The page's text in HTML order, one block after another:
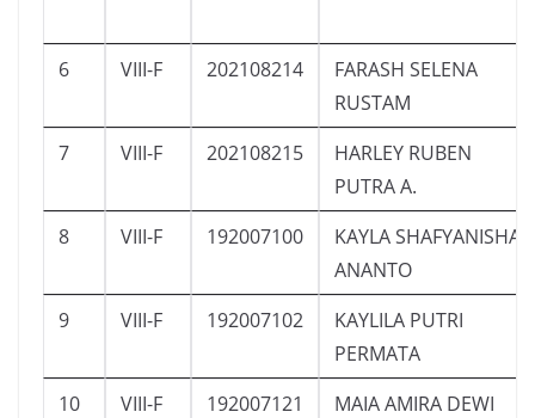
6 VIII-F 202108214
FARASH SELENA
RUSTAM
7
VIII-F 202108215
HARLEY RUBEN
PUTRA A.
8
VIII-F 192007100
KAYLA SHAFYANISHA
ANANTO
9
VIII-F 192007102
KAYLILA PUTRI
PERMATA
10
VIII-F 192007121 MAIA AMIRA DEWI